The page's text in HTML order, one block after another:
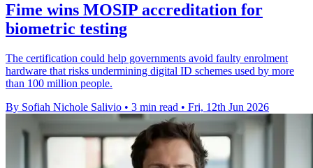
Fime wins MOSIP accreditation for
biometric testing
The certification could help governments avoid faulty enrolment
hardware that risks undermining digital ID schemes used by more
than 100 million people.
By Sofiah Nichole Salivio • 3 min read • Fri, 12th Jun 2026